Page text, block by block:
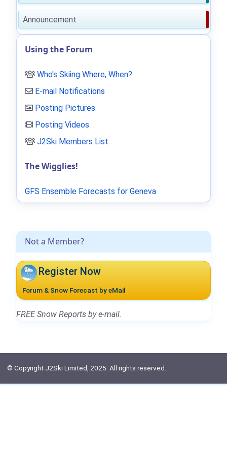
Not a Member?
Register Now
Forum & Snow Forecast by eMail
FREE Snow Reports by e-mail.
Announcement
Using the Forum
Who's Skiing Where, When?
E-mail Notifications
Posting Pictures
Posting Videos
J2Ski Members List.
The Wigglies!
GFS Ensemble Forecasts for Geneva
© Copyright J2Ski Limited, 2025. All rights reserved.